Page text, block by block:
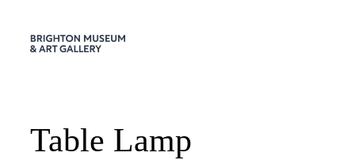
Table Lamp